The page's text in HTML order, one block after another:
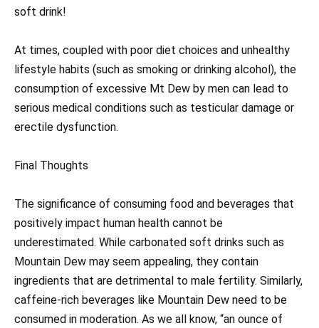
soft drink!
At times, coupled with poor diet choices and unhealthy
lifestyle habits (such as smoking or drinking alcohol), the
consumption of excessive Mt Dew by men can lead to
serious medical conditions such as testicular damage or
erectile dysfunction.
Final Thoughts
The significance of consuming food and beverages that
positively impact human health cannot be
underestimated. While carbonated soft drinks such as
Mountain Dew may seem appealing, they contain
ingredients that are detrimental to male fertility. Similarly,
caffeine-rich beverages like Mountain Dew need to be
consumed in moderation. As we all know, “an ounce of